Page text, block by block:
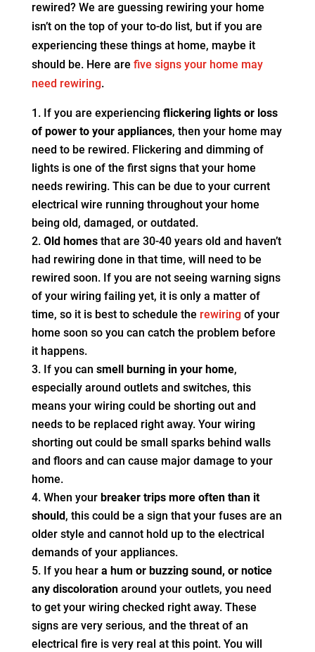
rewired? We are guessing rewiring your home
isn’t on the top of your to-do list, but if you are
experiencing these things at home, maybe it
should be. Here are five signs your home may
need rewiring.
If you are experiencing flickering lights or loss
of power to your appliances, then your home may
need to be rewired. Flickering and dimming of
lights is one of the first signs that your home
needs rewiring. This can be due to your current
electrical wire running throughout your home
being old, damaged, or outdated.
Old homesthat are 30-40 years old and haven’t
had rewiring done in that time, will need to be
rewired soon. If you are not seeing warning signs
of your wiring failing yet, it is only a matter of
time, so it is best to schedule the rewiring of your
home soon so you can catch the problem before
it happens.
If you can smell burning in your home,
especially around outlets and switches, this
means your wiring could be shorting out and
needs to be replaced right away. Your wiring
shorting out could be small sparks behind walls
and floors and can cause major damage to your
home.
When your breaker trips more often than it
should , this could be a sign that your fuses are an
older style and cannot hold up to the electrical
demands of your appliances.
If you hear a hum or buzzing sound, or notice
any discolorationaround your outlets, you need
to get your wiring checked right away. These
signs are very serious, and the threat of an
electrical fire is very real at this point. You will